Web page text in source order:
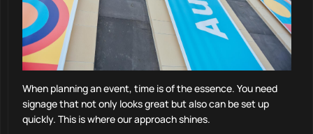
When planning an event, time is of the essence. You need
signage that not only looks great but also can be set up
quickly. This is where our approach shines.